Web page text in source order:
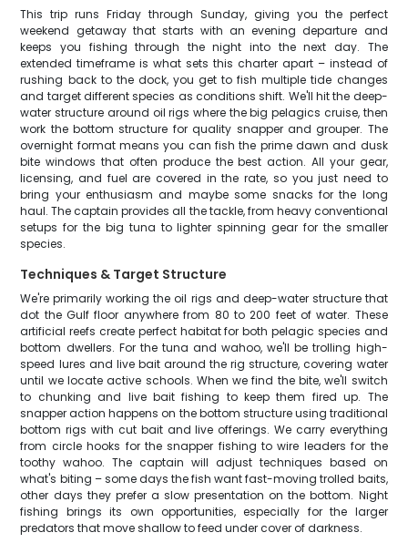
This trip runs Friday through Sunday, giving you the perfect
weekend getaway that starts with an evening departure and
keeps you fishing through the night into the next day. The
extended timeframe is what sets this charter apart – instead of
rushing back to the dock, you get to fish multiple tide changes
and target different species as conditions shift. We'll hit the deep-
water structure around oil rigs where the big pelagics cruise, then
work the bottom structure for quality snapper and grouper. The
overnight format means you can fish the prime dawn and dusk
bite windows that often produce the best action. All your gear,
licensing, and fuel are covered in the rate, so you just need to
bring your enthusiasm and maybe some snacks for the long
haul. The captain provides all the tackle, from heavy conventional
setups for the big tuna to lighter spinning gear for the smaller
species.
Techniques & Target Structure
We're primarily working the oil rigs and deep-water structure that
dot the Gulf floor anywhere from 80 to 200 feet of water. These
artificial reefs create perfect habitat for both pelagic species and
bottom dwellers. For the tuna and wahoo, we'll be trolling high-
speed lures and live bait around the rig structure, covering water
until we locate active schools. When we find the bite, we'll switch
to chunking and live bait fishing to keep them fired up. The
snapper action happens on the bottom structure using traditional
bottom rigs with cut bait and live offerings. We carry everything
from circle hooks for the snapper fishing to wire leaders for the
toothy wahoo. The captain will adjust techniques based on
what's biting – some days the fish want fast-moving trolled baits,
other days they prefer a slow presentation on the bottom. Night
fishing brings its own opportunities, especially for the larger
predators that move shallow to feed under cover of darkness.